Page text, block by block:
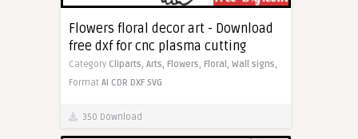
Flowers floral decor art - Download
free dxf for cnc plasma cutting
Category Cliparts, Arts, Flowers, Floral, Wall signs,
Format AI CDR DXF SVG
350 Download